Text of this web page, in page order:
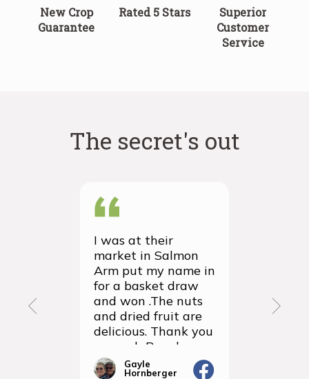
New Crop
Guarantee
Rated 5 Stars
Superior
Customer
Service
The secret's out
I was at their
market in Salmon
Arm put my name in
for a basket draw
and won .The nuts
and dried fruit are
delicious. Thank you
so much Rancho
Vignola
Gayle
Hornberger
thrilled